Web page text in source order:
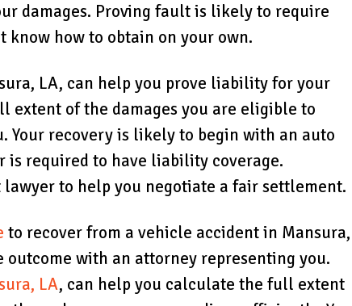
damages. Proving fault is likely to require
know how to obtain on your own.
LA, can help you prove liability for your
of the damages you are eligible to
recovery is likely to begin with an auto
is required to have liability coverage.
to help you negotiate a fair settlement.
to recover from a vehicle accident in Mansura,
with an attorney representing you.
LA, can help you calculate the full extent